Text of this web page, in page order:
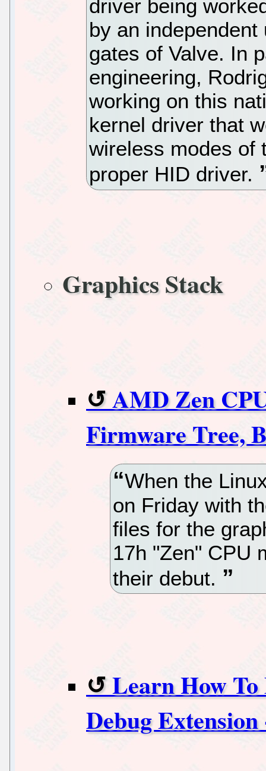
driver being
by an
gates of Valve. In
engineering,
working on this
kernel driver that
wireless modes of
proper HID driver.
Graphics Stack
AMD Zen
Firmware Tree,
When the
on Friday with
files for the
17h "Zen" CPU
their debut.
Learn How
Debug